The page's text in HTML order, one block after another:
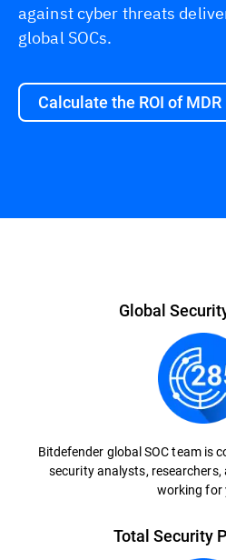
against cyber threats
global SOCs.
Calculate the ROI of MDR
Global
Bitdefender global SOC team is
security analysts,
working for
Total Security